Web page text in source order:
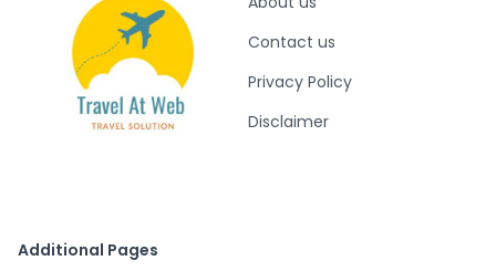
Contact us
Privacy Policy
Disclaimer
Additional Pages